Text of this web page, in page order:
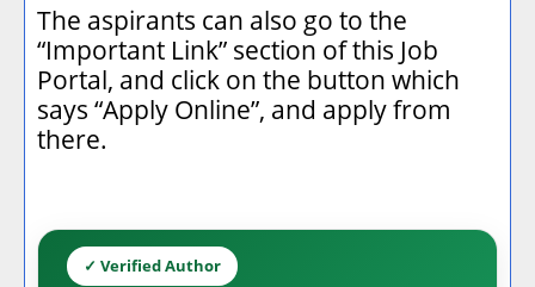
The aspirants can also go to the
“Important Link” section of this Job
Portal, and click on the button which
says “Apply Online”, and apply from
there.
✓ Verified Author